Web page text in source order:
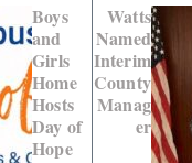
Boys
and
Girls
Home
Hosts
Day of
Hope
Watts
Named
Interim
County
Manag
er